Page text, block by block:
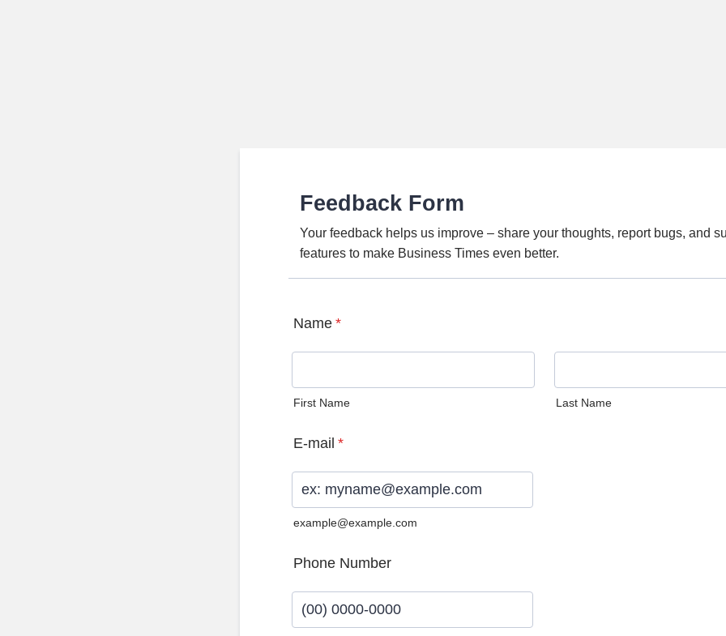
Feedback Form
Your feedback helps us improve – share your thoughts, report bugs, and
features to make Business Times even better.
Name *
First Name Last Name
E-mail *
example@example.com
Phone Number